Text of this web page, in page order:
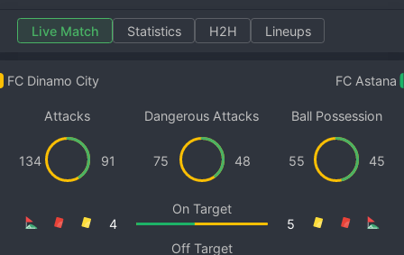
Live Match Statistics H2H Lineups
FC Dinamo City FC Astana
Attacks
134 91
Dangerous Attacks
75 48
Ball Possession
55 45
On Target
4
5
Off Target